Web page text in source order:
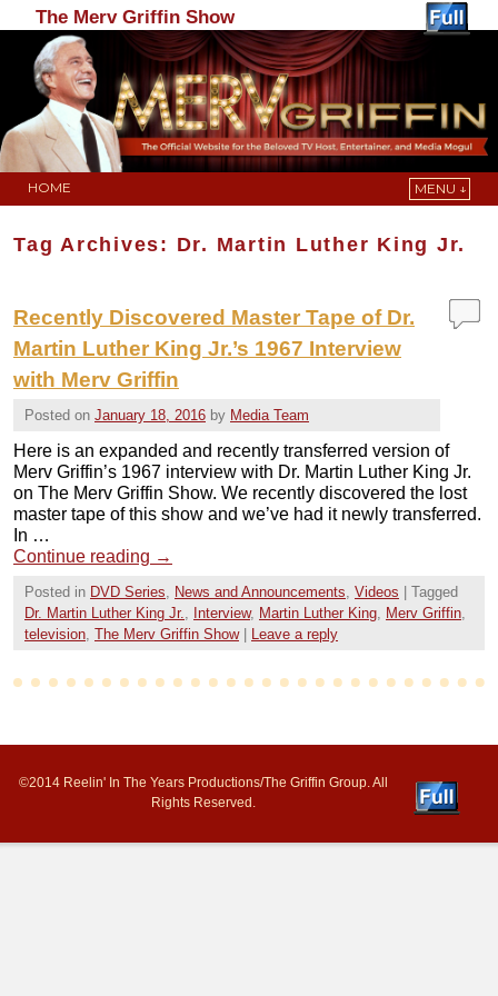
The Merv Griffin Show
HOME MENU ↓
Tag Archives: Dr. Martin Luther King Jr.
Recently Discovered Master Tape of Dr.
Martin Luther King Jr.’s 1967 Interview
with Merv Griffin
Posted on January 18, 2016 by Media Team
Here is an expanded and recently transferred version of
Merv Griffin’s 1967 interview with Dr. Martin Luther King Jr.
on The Merv Griffin Show. We recently discovered the lost
master tape of this show and we’ve had it newly transferred.
In …
Continue reading →
Posted in DVD Series, News and Announcements, Videos
Tagged
Dr. Martin Luther King Jr., Interview, Martin Luther King, Merv Griffin,
television, The Merv Griffin Show Leave a reply
©2014 Reelin' In The Years Productions/The Griffin Group. All
Rights Reserved.